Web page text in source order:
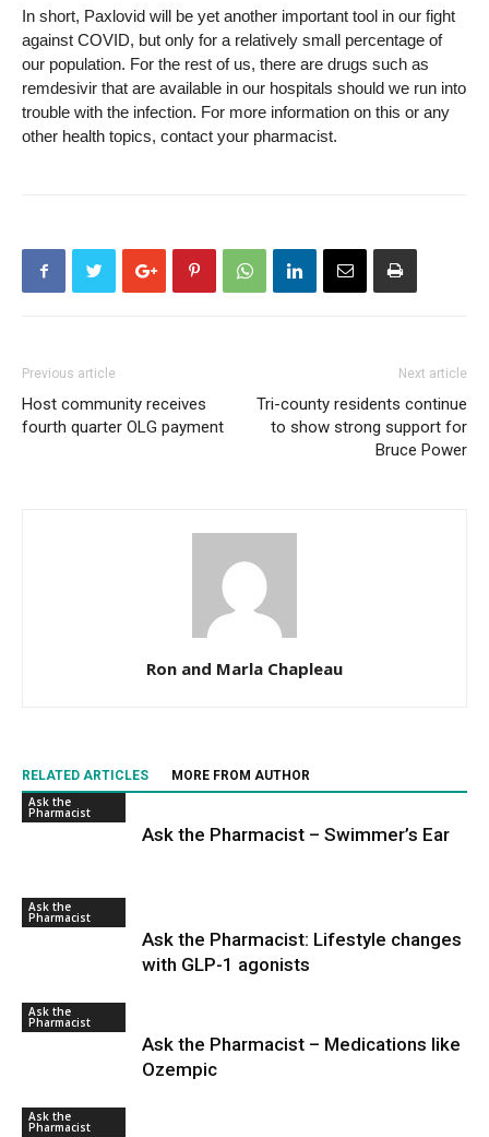
In short, Paxlovid will be yet another important tool in our fight
against COVID, but only for a relatively small percentage of
our population. For the rest of us, there are drugs such as
remdesivir that are available in our hospitals should we run into
trouble with the infection. For more information on this or any
other health topics, contact your pharmacist.
Previous article
Host community receives
fourth quarter OLG payment
Next article
Tri-county residents continue
to show strong support for
Bruce Power
Ron and Marla Chapleau
RELATED ARTICLES
MORE FROM AUTHOR
Ask the
Pharmacist
Ask the Pharmacist – Swimmer’s Ear
Ask the
Pharmacist
Ask the Pharmacist: Lifestyle changes
with GLP-1 agonists
Ask the
Pharmacist
Ask the Pharmacist – Medications like
Ozempic
Ask the
Pharmacist